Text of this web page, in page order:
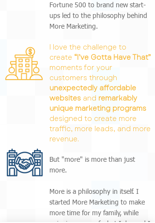
Fortune 500 to brand new start-
ups led to the philosophy behind
More Marketing.
I love the challenge to
create “I’ve Gotta Have That”
moments for your
customers through
unexpectedly affordable
websites and remarkably
unique marketing programs
designed to create more
traffic, more leads, and more
revenue.
But "more" is more than just
more.
More is a philosophy in itself. I
started More Marketing to make
more time for my family, while